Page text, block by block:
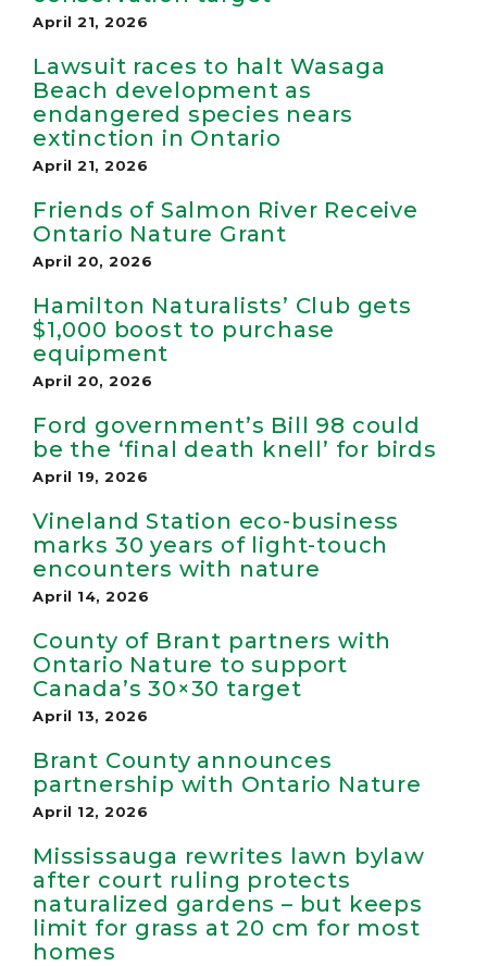
April 21, 2026
Lawsuit races to halt Wasaga
Beach development as
endangered species nears
extinction in Ontario
April 21, 2026
Friends of Salmon River Receive
Ontario Nature Grant
April 20, 2026
Hamilton Naturalists’ Club gets
$1,000 boost to purchase
equipment
April 20, 2026
Ford government’s Bill 98 could
be the ‘final death knell’ for birds
April 19, 2026
Vineland Station eco-business
marks 30 years of light-touch
encounters with nature
April 14, 2026
County of Brant partners with
Ontario Nature to support
Canada’s 30×30 target
April 13, 2026
Brant County announces
partnership with Ontario Nature
April 12, 2026
Mississauga rewrites lawn bylaw
after court ruling protects
naturalized gardens – but keeps
limit for grass at 20 cm for most
homes